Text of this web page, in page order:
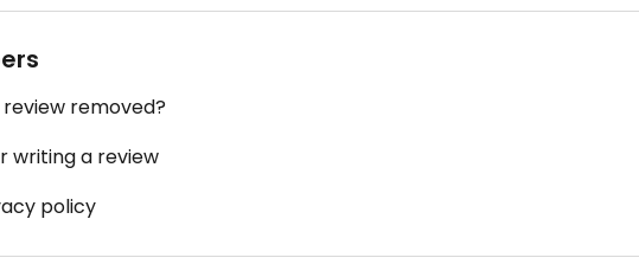
removed?
writing a review
policy